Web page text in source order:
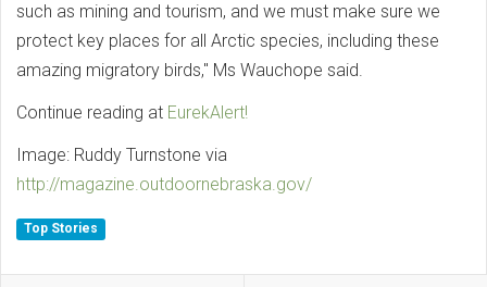
such as mining and tourism, and we must make sure we
protect key places for all Arctic species, including these
amazing migratory birds," Ms Wauchope said.
Continue reading at EurekAlert!
Image: Ruddy Turnstone via
http://magazine.outdoornebraska.gov/
Top Stories